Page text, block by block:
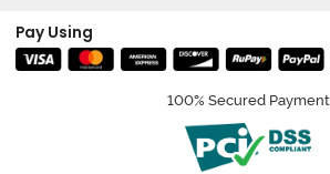
Pay Using
100% Secured Payment